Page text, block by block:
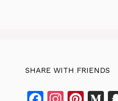
SHARE WITH FRIENDS